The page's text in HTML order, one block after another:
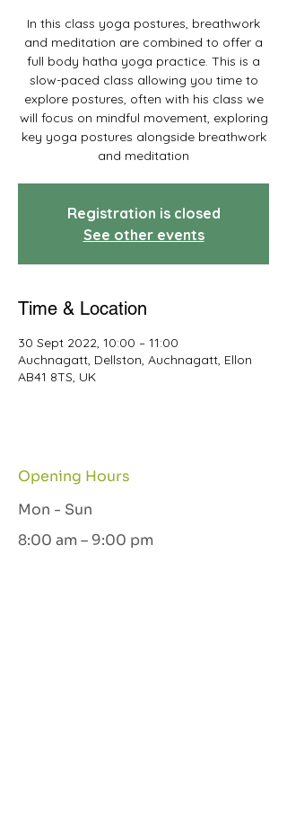
In this class yoga postures, breathwork
and meditation are combined to offer a
full body hatha yoga practice. This is a
slow-paced class allowing you time to
explore postures, often with his class we
will focus on mindful movement, exploring
key yoga postures alongside breathwork
and meditation
Registration is closed
See other events
Time & Location
30 Sept 2022, 10:00 – 11:00
Auchnagatt, Dellston, Auchnagatt, Ellon
AB41 8TS, UK
Opening Hours
Mon - Sun
8:00 am – 9:00 pm